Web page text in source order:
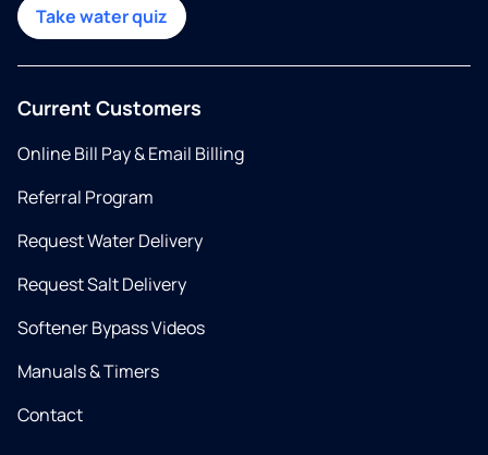
Take water quiz
Current Customers
Online Bill Pay & Email Billing
Referral Program
Request Water Delivery
Request Salt Delivery
Softener Bypass Videos
Manuals & Timers
Contact